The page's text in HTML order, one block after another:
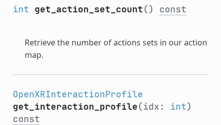
int get_action_set_count() const
Retrieve the number of actions sets in our action
map.
OpenXRInteractionProfile
get_interaction_profile(idx: int)
const